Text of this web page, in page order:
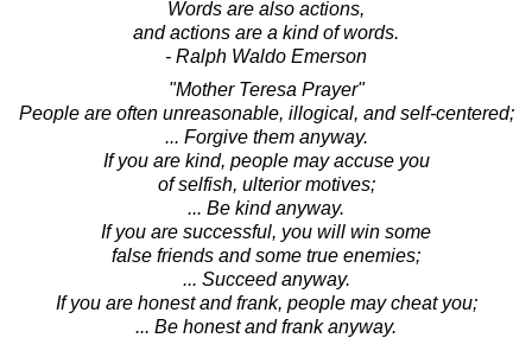
Words are also actions,
and actions are a kind of words.
- Ralph Waldo Emerson
"Mother Teresa Prayer"
People are often unreasonable, illogical, and self-centered;
... Forgive them anyway.
If you are kind, people may accuse you
of selfish, ulterior motives;
... Be kind anyway.
If you are successful, you will win some
false friends and some true enemies;
... Succeed anyway.
If you are honest and frank, people may cheat you;
... Be honest and frank anyway.